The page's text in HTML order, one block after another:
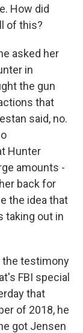
How did
of this?
asked her
in
the gun
that
said, no.
Hunter
amounts -
back for
the idea that
taking out in
the testimony
FBI special
that
of 2018, he
got Jensen